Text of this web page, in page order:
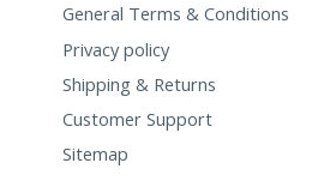
General Terms & Conditions
Privacy policy
Shipping & Returns
Customer Support
Sitemap